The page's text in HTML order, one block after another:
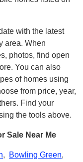
with the latest
area. When
photos, find open
You can also
of homes using
from price, year,
Find your
the tools above.
Sale Near Me
, Bowling Green,